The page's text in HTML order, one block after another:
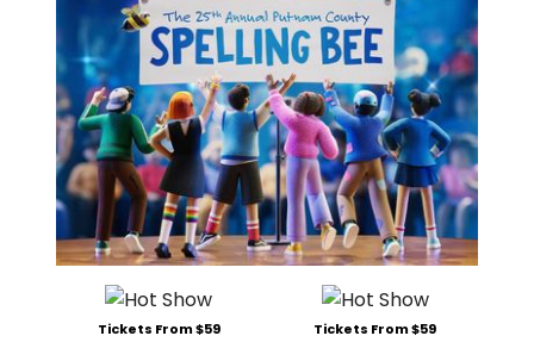
Tickets From $59 Tickets From $59